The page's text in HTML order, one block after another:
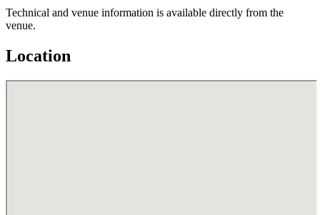
Technical and venue information is available directly from the
venue.
Location